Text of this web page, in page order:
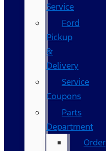
Service
Ford
Pickup
&
Delivery
Service
Coupons
Parts
Department
Order